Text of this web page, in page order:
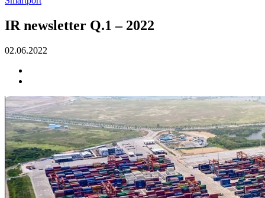
IR newsletter Q.1 – 2022
02.06.2022